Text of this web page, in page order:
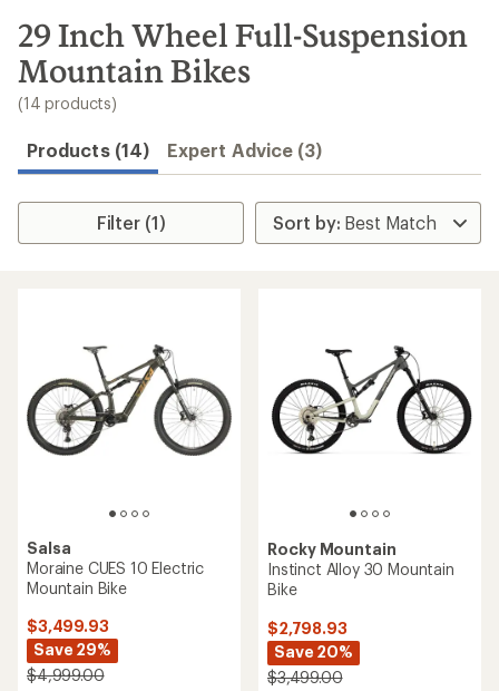
search
results
29 Inch Wheel Full-Suspension
Mountain Bikes
(14 products)
Products (14) Expert Advice (3)
Filter (1)
Salsa
Moraine CUES 10 Electric
Mountain Bike
$3,499.93
Save 29%
$4,999.00
Rocky Mountain
Instinct Alloy 30 Mountain
Bike
$2,798.93
Save 20%
$3,499.00